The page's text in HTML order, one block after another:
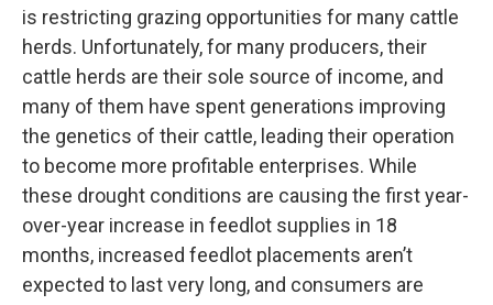
is restricting grazing opportunities for many cattle
herds. Unfortunately, for many producers, their
cattle herds are their sole source of income, and
many of them have spent generations improving
the genetics of their cattle, leading their operation
to become more profitable enterprises. While
these drought conditions are causing the first year-
over-year increase in feedlot supplies in 18
months, increased feedlot placements aren’t
expected to last very long, and consumers are